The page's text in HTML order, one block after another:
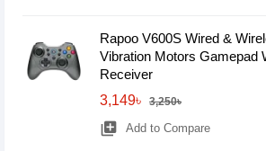
Rapoo V600S Wired &
Vibration Motors Gamepad
Receiver
3,149৳
3,250৳
library_add Add to Compare